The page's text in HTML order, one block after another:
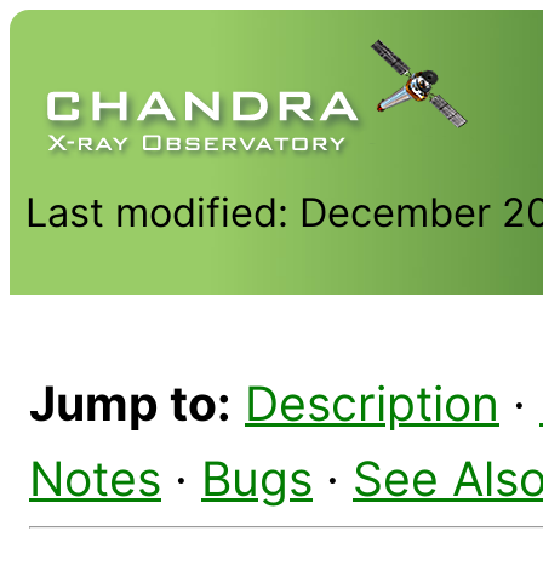
Last modified: December
Jump to: Description ·
Notes · Bugs · See